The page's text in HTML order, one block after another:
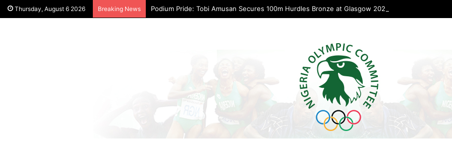
Thursday, August 6 2026 Breaking News Podium Pride: Tobi Amusan Secures 100m Hurdles Bronze at Glasgow 2026